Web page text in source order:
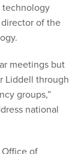
of the
meetings but
Liddell through
groups,”
national